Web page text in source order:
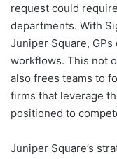
request could
departments. With
Juniper Square,
workflows. This not
also frees teams to
firms that leverage
positioned to
Juniper Square’s